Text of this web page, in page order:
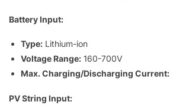
Battery Input:
Type: Lithium-ion
Voltage Range: 160-700V
Max. Charging/Discharging Current:
PV String Input: